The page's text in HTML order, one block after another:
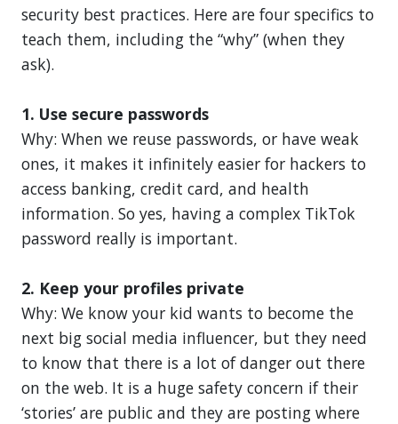
security best practices. Here are four specifics to
teach them, including the “why” (when they
ask).
1. Use secure passwords
Why: When we reuse passwords, or have weak
ones, it makes it infinitely easier for hackers to
access banking, credit card, and health
information. So yes, having a complex TikTok
password really is important.
2. Keep your profiles private
Why: We know your kid wants to become the
next big social media influencer, but they need
to know that there is a lot of danger out there
on the web. It is a huge safety concern if their
‘stories’ are public and they are posting where